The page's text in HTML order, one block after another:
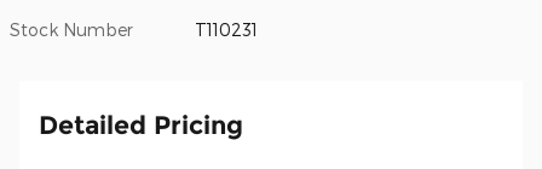
Stock Number T110231
Detailed Pricing